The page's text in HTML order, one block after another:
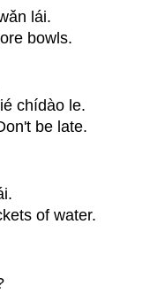
lái.
bowls.
chídào le.
be late.
of water.